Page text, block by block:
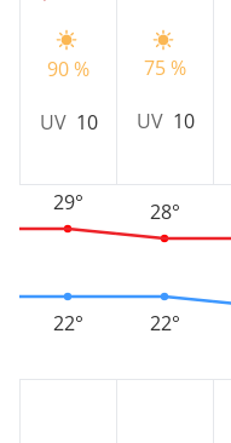
90 %
UV 10
22°
29°
75 %
UV 10
22°
28°